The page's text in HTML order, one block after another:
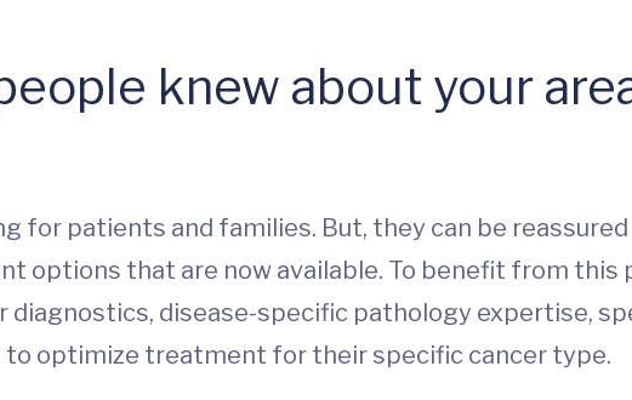
knew about your
for patients and families. But, they can be
options that are now available. To benefit from this
disease-specific pathology expertise,
optimize treatment for their specific cancer type.